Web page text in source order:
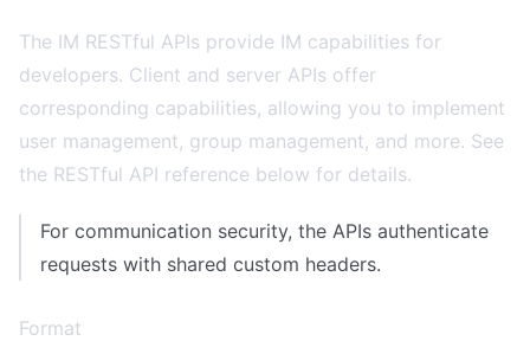
The IM RESTful APIs provide IM capabilities for
developers. Client and server APIs offer
corresponding capabilities, allowing you to implement
user management, group management, and more. See
the RESTful API reference below for details.
For communication security, the APIs authenticate
requests with shared custom headers.
Format